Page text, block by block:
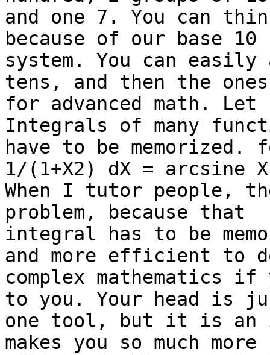
and one 7. You can
because of our base 10
system. You can easily
tens, and then the
for advanced math.
Integrals of many
have to be
1/(1+X2) dX = arcsine
When I tutor people,
problem, because that
integral has to be
and more efficient to
complex mathematics
to you. Your head is
one tool, but it is an
makes you so much more